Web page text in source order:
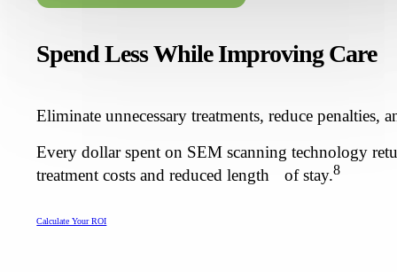
Spend Less While Improving Care
Eliminate unnecessary treatments, reduce
Every dollar spent on SEM scanning technology
treatment costs and reduced length of stay.8
Calculate Your ROI